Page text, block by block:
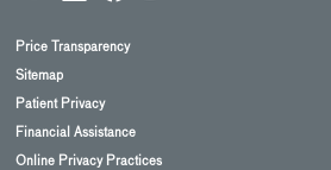
Price Transparency
Sitemap
Patient Privacy
Financial Assistance
Online Privacy Practices